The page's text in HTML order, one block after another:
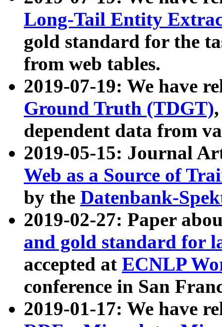
Long-Tail Entity
gold standard for the
from web tables.
2019-07-19: We have
Ground Truth (TDGT)
dependent data from
2019-05-15: Journal
Web as a Source of
by the Datenbank-
2019-02-27: Paper
and gold standard for
accepted at ECNLP
conference in San
2019-01-17: We have